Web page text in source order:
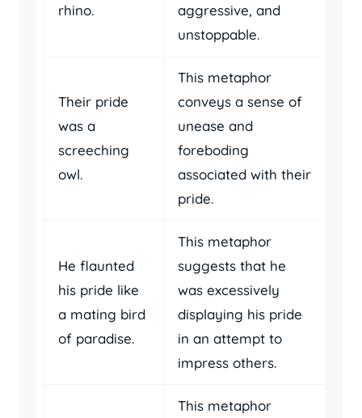
rhino.
aggressive, and
unstoppable.
Their pride
was a
screeching
owl.
This metaphor
conveys a sense of
unease and
foreboding
associated with their
pride.
He flaunted
his pride like
a mating bird
of paradise.
This metaphor
suggests that he
was excessively
displaying his pride
in an attempt to
impress others.
This metaphor